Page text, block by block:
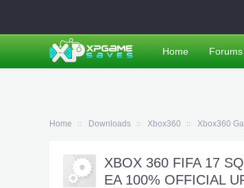
Home Downloads Xbox360 Xbox360
XBOX 360 FIFA 17
EA 100% OFFICIAL
Home Forums